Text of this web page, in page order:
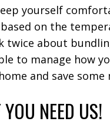
yourself
on the
twice about
to manage how
and save some
NEED US!